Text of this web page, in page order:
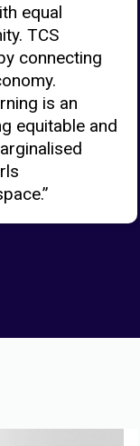
equal
TCS
connecting
is an
equitable and